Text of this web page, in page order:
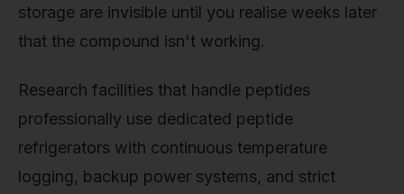
storage are invisible until you realise weeks later
that the compound isn't working.
Research facilities that handle peptides
professionally use dedicated peptide
refrigerators with continuous temperature
logging, backup power systems, and strict